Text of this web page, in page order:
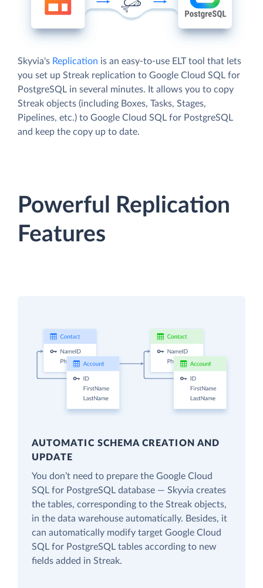
Skyvia's Replication is an easy-to-use ELT tool that lets
you set up Streak replication to Google Cloud SQL for
PostgreSQL in several minutes. It allows you to copy
Streak objects (including Boxes, Tasks, Stages,
Pipelines, etc.) to Google Cloud SQL for PostgreSQL
and keep the copy up to date.
Powerful Replication
Features
AUTOMATIC SCHEMA CREATION AND
UPDATE
You don’t need to prepare the Google Cloud
SQL for PostgreSQL database — Skyvia creates
the tables, corresponding to the Streak objects,
in the data warehouse automatically. Besides, it
can automatically modify target Google Cloud
SQL for PostgreSQL tables according to new
fields added in Streak.